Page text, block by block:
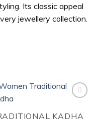
Its classic appeal
jewellery collection.
KADHA